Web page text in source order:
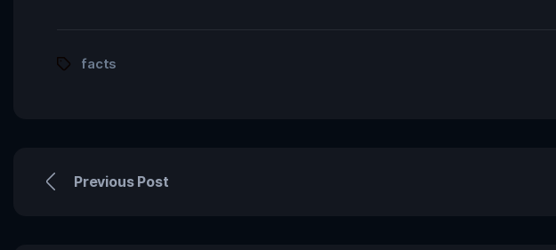
facts
Previous Post